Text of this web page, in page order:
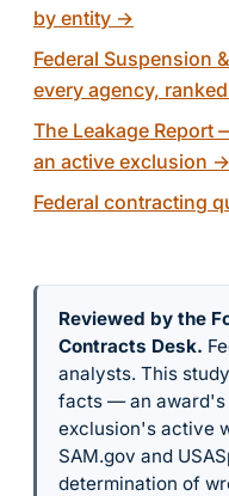
by entity →
Federal Suspension
every agency, ranked
The Leakage
an active exclusion →
Federal contracting
Reviewed by the
Contracts Desk.
analysts. This
facts — an award's
exclusion's active
SAM.gov and
determination of